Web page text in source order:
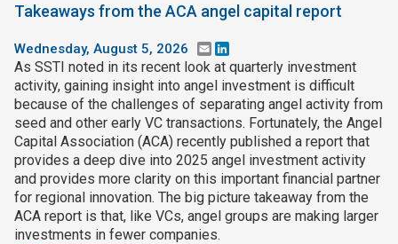
Takeaways from the ACA angel capital report
Wednesday, August 5, 2026 Email
As SSTI noted in its recent look at quarterly investment
activity, gaining insight into angel investment is difficult
because of the challenges of separating angel activity from
seed and other early VC transactions. Fortunately, the Angel
Capital Association (ACA) recently published a report that
provides a deep dive into 2025 angel investment activity
and provides more clarity on this important financial partner
for regional innovation. The big picture takeaway from the
ACA report is that, like VCs, angel groups are making larger
investments in fewer companies.